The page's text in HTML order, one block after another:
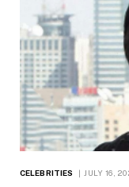
CELEBRITIES JULY 16,